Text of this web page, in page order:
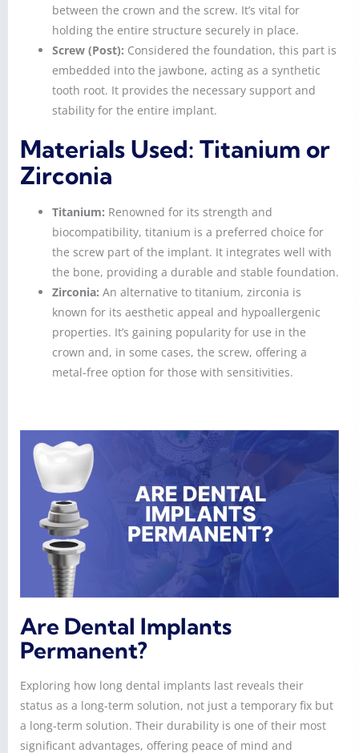
between the crown and the screw. It’s vital for
holding the entire structure securely in place.
Screw (Post): Considered the foundation, this part is
embedded into the jawbone, acting as a synthetic
tooth root. It provides the necessary support and
stability for the entire implant.
Materials Used: Titanium or
Zirconia
Titanium: Renowned for its strength and
biocompatibility, titanium is a preferred choice for
the screw part of the implant. It integrates well with
the bone, providing a durable and stable foundation.
Zirconia: An alternative to titanium, zirconia is
known for its aesthetic appeal and hypoallergenic
properties. It’s gaining popularity for use in the
crown and, in some cases, the screw, offering a
metal-free option for those with sensitivities.
Are Dental Implants
Permanent?
Exploring how long dental implants last reveals their
status as a long-term solution, not just a temporary fix but
a long-term solution. Their durability is one of their most
significant advantages, offering peace of mind and